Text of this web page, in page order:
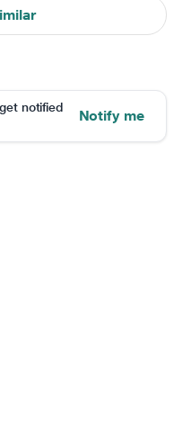
notified
Notify me